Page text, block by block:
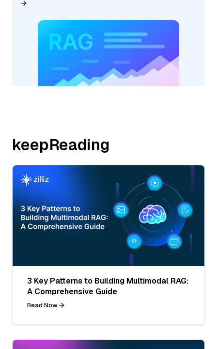
keepReading
3 Key Patterns to Building Multimodal RAG:
A Comprehensive Guide
Read Now